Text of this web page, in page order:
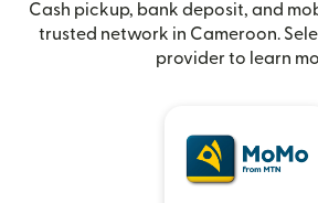
Cash pickup, bank deposit, and
trusted network in Cameroon.
provider to learn